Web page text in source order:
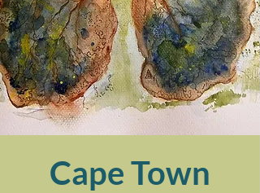
Cape Town